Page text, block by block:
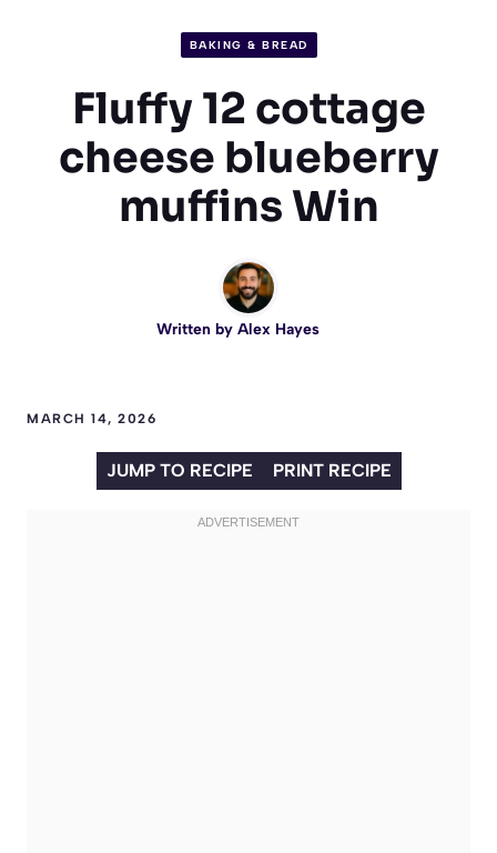
BAKING & BREAD
Fluffy 12 cottage
cheese blueberry
muffins Win
Written by Alex Hayes
MARCH 14, 2026
JUMP TO RECIPE PRINT RECIPE